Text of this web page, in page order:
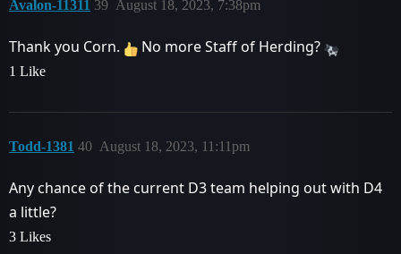
Avalon-11311 August 18, 2023, 7:38pm
39
Thank you Corn. No more Staff of Herding?
1 Like
Todd-1381 August 18, 2023, 11:11pm
40
Any chance of the current D3 team helping out with D4
a little?
3 Likes